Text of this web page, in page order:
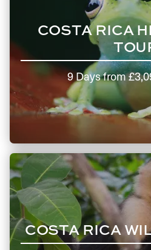
COSTA RICA
9 Daysfrom
COSTA RICA